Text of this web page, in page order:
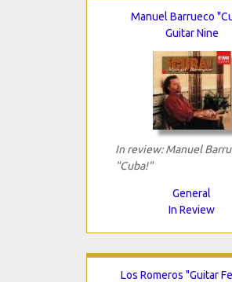
Manuel Barrueco
Guitar Nine
In review: Manuel
"Cuba!"
General
In Review
Los Romeros "Guitar